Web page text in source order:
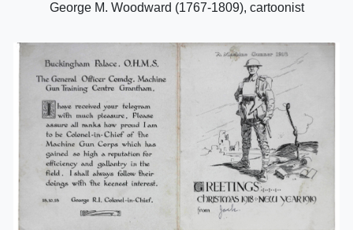
George M. Woodward (1767-1809), cartoonist